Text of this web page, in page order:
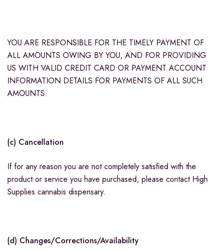
YOU ARE RESPONSIBLE FOR THE TIMELY PAYMENT OF
ALL AMOUNTS OWING BY YOU, AND FOR PROVIDING
US WITH VALID CREDIT CARD OR PAYMENT ACCOUNT
INFORMATION DETAILS FOR PAYMENTS OF ALL SUCH
AMOUNTS.
(c) Cancellation
If for any reason you are not completely satisfied with the
product or service you have purchased, please contact High
Supplies cannabis dispensary.
(d) Changes/Corrections/Availability